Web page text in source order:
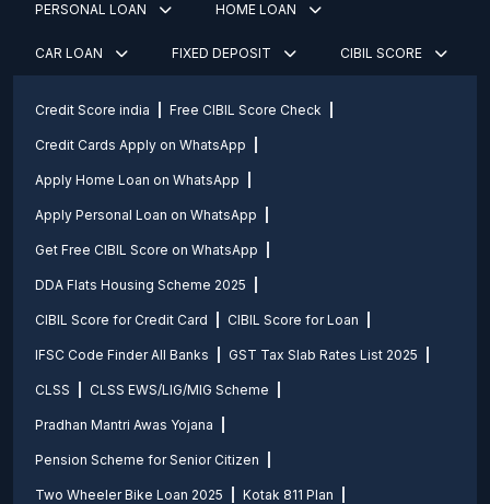
PERSONAL LOAN HOME LOAN
CAR LOAN FIXED DEPOSIT CIBIL SCORE
Credit Score india Free CIBIL Score Check
Credit Cards Apply on WhatsApp
Apply Home Loan on WhatsApp
Apply Personal Loan on WhatsApp
Get Free CIBIL Score on WhatsApp
DDA Flats Housing Scheme 2025
CIBIL Score for Credit Card CIBIL Score for Loan
IFSC Code Finder All Banks GST Tax Slab Rates List 2025
CLSS CLSS EWS/LIG/MIG Scheme
Pradhan Mantri Awas Yojana
Pension Scheme for Senior Citizen
Two Wheeler Bike Loan 2025 Kotak 811 Plan